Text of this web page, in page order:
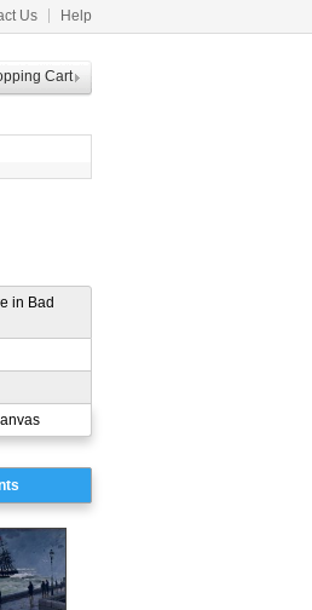
Us Help
Cart
in Bad